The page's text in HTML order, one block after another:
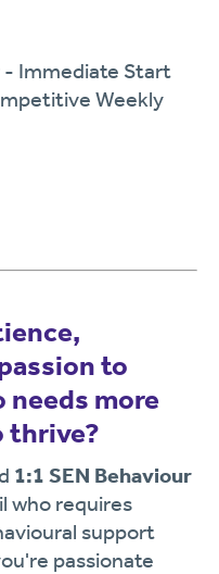
- Immediate Start
Weekly
to
needs more
thrive?
1:1 SEN Behaviour
who requires
support
passionate